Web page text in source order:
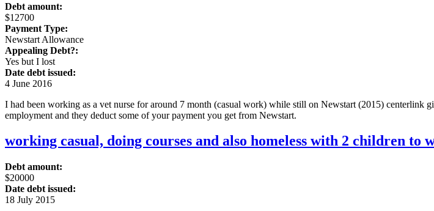
Debt amount:
$12700
Payment Type:
Newstart Allowance
Appealing Debt?:
Yes but I lost
Date debt issued:
4 June 2016
I had been working as a vet nurse for around 7 month (casual work) while still on Newstart (2015)
employment and they deduct some of your payment you get from Newstart.
working casual, doing courses and also homeless with 2 children to
Debt amount:
$20000
Date debt issued:
18 July 2015